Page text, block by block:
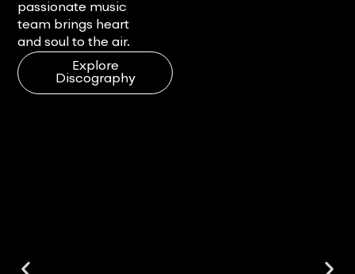
passionate music
team brings heart
and soul to the air.
Explore
Discography